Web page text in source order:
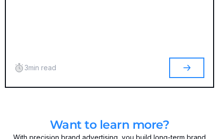
3min read
Want to learn more?
With precision brand advertising, you build long-term brand